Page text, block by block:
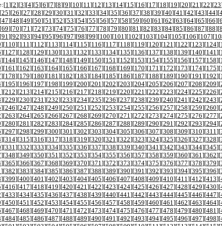
1 ][2][3][4][5][6][7][8][9][10][11 ][12][13][14][15][16][17][18][19][20][21 ][22][23
25][26][27][28][29][30][31 ][32][33][34][35][36][37][38][39][40][41 ][42][43][44][
47][48][49][50][51 ][52][53][54][55][56][57][58][59][60][61 ][62][63][64][65][66][
69][70][71 ][72][73][74][75][76][77][78][79][80][81 ][82][83][84][85][86][87][88][
91 ][92][93][94][95][96][97][98][99][100][101 ][102][103][104][105][106][107][
][110][111 ][112][113][114][115][116][117][118][119][120][121 ][122][123][124][
][127][128][129][130][131 ][132][133][134][135][136][137][138][139][140][141 ][
][144][145][146][147][148][149][150][151 ][152][153][154][155][156][157][158][
][161 ][162][163][164][165][166][167][168][169][170][171 ][172][173][174][175][
][178][179][180][181 ][182][183][184][185][186][187][188][189][190][191 ][192][
][195][196][197][198][199][200][201 ][202][203][204][205][206][207][208][209][
][212][213][214][215][216][217][218][219][220][221 ][222][223][224][225][226][
][229][230][231 ][232][233][234][235][236][237][238][239][240][241 ][242][243][
][246][247][248][249][250][251 ][252][253][254][255][256][257][258][259][260][
][263][264][265][266][267][268][269][270][271 ][272][273][274][275][276][277][
][280][281 ][282][283][284][285][286][287][288][289][290][291 ][292][293][294][
][297][298][299][300][301 ][302][303][304][305][306][307][308][309][310][311 ][
][314][315][316][317][318][319][320][321 ][322][323][324][325][326][327][328][
][331 ][332][333][334][335][336][337][338][339][340][341 ][342][343][344][345][
][348][349][350][351 ][352][353][354][355][356][357][358][359][360][361 ][362][
][365][366][367][368][369][370][371 ][372][373][374][375][376][377][378][379][
][382][383][384][385][386][387][388][389][390][391 ][392][393][394][395][396][
][399][400][401 ][402][403][404][405][406][407][408][409][410][411 ][412][413][
][416][417][418][419][420][421 ][422][423][424][425][426][427][428][429][430][
][433][434][435][436][437][438][439][440][441 ][442][443][444][445][446][447][
][450][451 ][452][453][454][455][456][457][458][459][460][461 ][462][463][464][
][467][468][469][470][471 ][472][473][474][475][476][477][478][479][480][481 ][
][484][485][486][487][488][489][490][491 ][492][493][494][495][496][497][498][